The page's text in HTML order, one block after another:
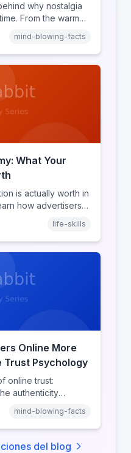
why nostalgia
From the warm
posts so
mind-blowing-facts
What Your
is actually worth in
how advertisers
compete for
life-skills
Online More
Trust Psychology
online trust:
authenticity
intimacy.
mind-blowing-facts
del blog